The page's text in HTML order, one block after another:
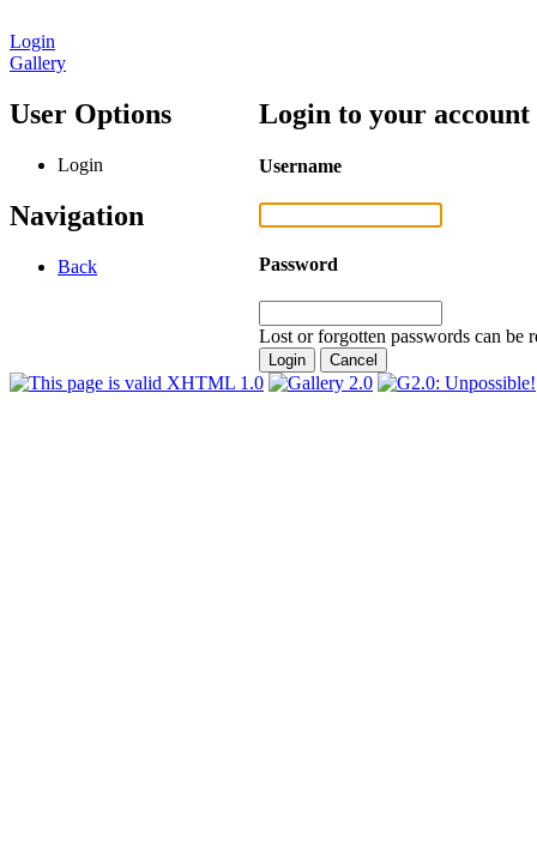
Login
Gallery
User Options
Login
Navigation
Back
Login to your account
Username
Password
Lost or forgotten passwords can be